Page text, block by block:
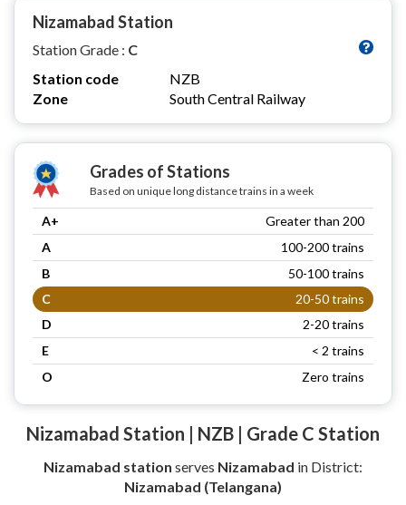
Nizamabad Station
Station Grade : C
Station code
NZB
Zone
South Central Railway
Grades of Stations
Based on unique long distance trains in a week
A+
Greater than 200
A
100-200 trains
B
50-100 trains
C
20-50 trains
D
2-20 trains
E
< 2 trains
O
Zero trains
Nizamabad Station | NZB | Grade C Station
Nizamabad station serves Nizamabad in District:
Nizamabad (Telangana)